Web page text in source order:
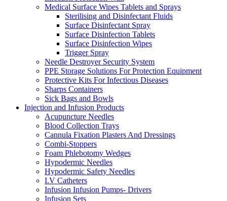
Medical Surface Wipes Tablets and Sprays
Sterilising and Disinfectant Fluids
Surface Disinfectant Spray
Surface Disinfection Tablets
Surface Disinfection Wipes
Trigger Spray
Needle Destroyer Security System
PPE Storage Solutions For Protection Equipment
Protective Kits For Infectious Diseases
Sharps Containers
Sick Bags and Bowls
Injection and Infusion Products
Acupuncture Needles
Blood Collection Trays
Cannula Fixation Plasters And Dressings
Combi-Stoppers
Foam Phlebotomy Wedges
Hypodermic Needles
Hypodermic Safety Needles
I.V Catheters
Infusion Infusion Pumps- Drivers
Infusion Sets